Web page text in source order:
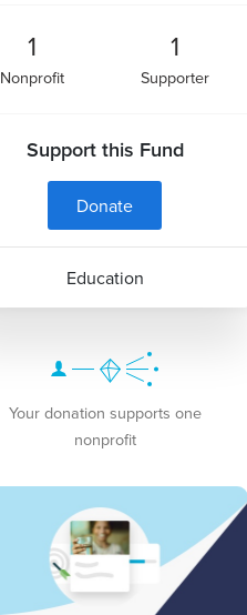
1
Nonprofit
1
Supporter
Support this Fund
Donate
Education
Your donation supports one
nonprofit